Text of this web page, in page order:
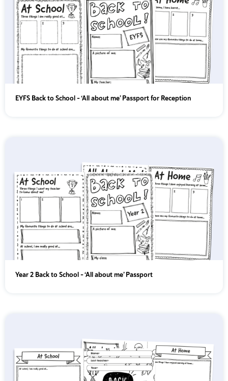
EYFS Back to School – ‘All about me’ Passport for Reception
Year 2 Back to School – ‘All about me’ Passport